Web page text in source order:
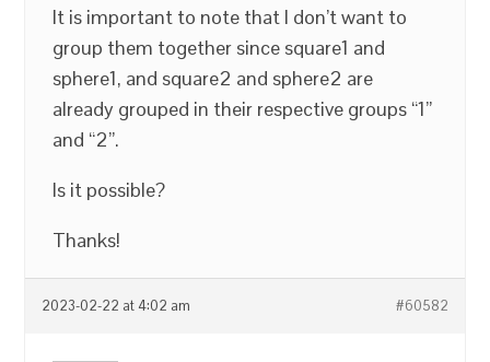
It is important to note that I don’t want to
group them together since square1 and
sphere1, and square2 and sphere2 are
already grouped in their respective groups “1”
and “2”.
Is it possible?
Thanks!
2023-02-22 at 4:02 am #60582